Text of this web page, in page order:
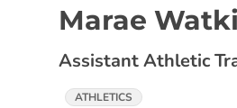
Marae
Assistant Athletic
ATHLETICS